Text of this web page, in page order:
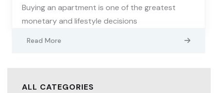
Buying an apartment is one of the greatest
monetary and lifestyle decisions
Read More
ALL CATEGORIES